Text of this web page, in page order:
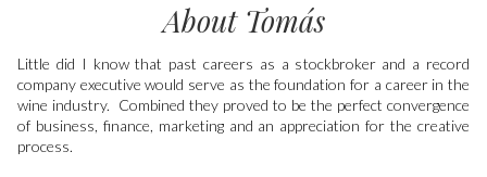
About Tomás
Little did I know that past careers as a stockbroker and a record
company executive would serve as the foundation for a career in the
wine industry. Combined they proved to be the perfect convergence
of business, finance, marketing and an appreciation for the creative
process.